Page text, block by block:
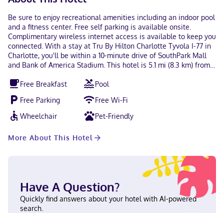
Be sure to enjoy recreational amenities including an indoor pool
and a fitness center. Free self parking is available onsite.
Complimentary wireless internet access is available to keep you
connected. With a stay at Tru By Hilton Charlotte Tyvola I-77 in
Charlotte, you'll be within a 10-minute drive of SouthPark Mall
and Bank of America Stadium. This hotel is 5.1 mi (8.3 km) from
Center. Near United States Citizenship and Immigration Services
office
Free Breakfast
Pool
Free Parking
Free Wi-Fi
Wheelchair
Pet-Friendly
More About This Hotel
Have A Question?
Quickly find answers about your hotel with AI-powered
search.